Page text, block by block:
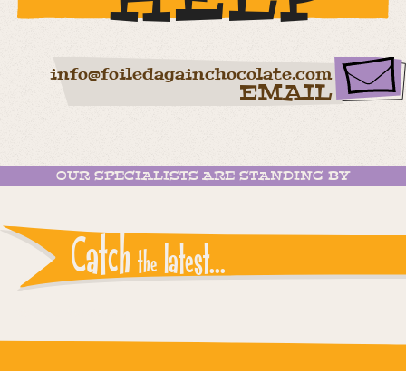
info@foiledagainchocolate.com
EMAIL
OUR SPECIALISTS ARE STANDING BY
Catch the latest...